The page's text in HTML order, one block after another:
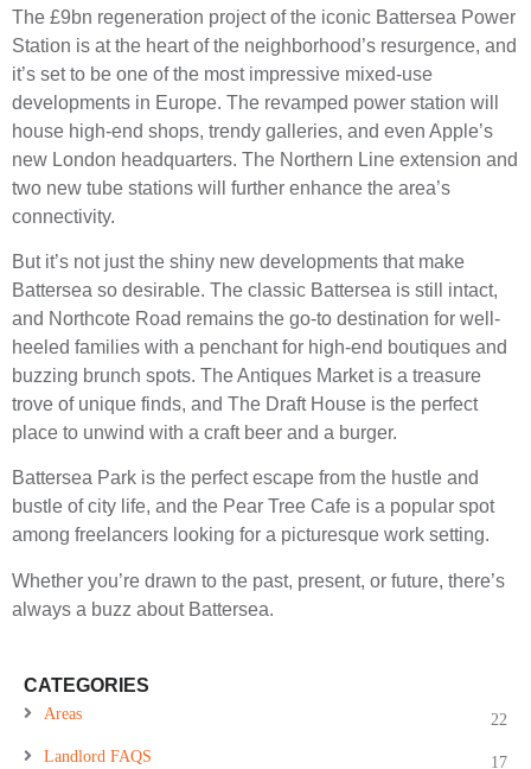
The £9bn regeneration project of the iconic Battersea Power
Station is at the heart of the neighborhood’s resurgence, and
it’s set to be one of the most impressive mixed-use
developments in Europe. The revamped power station will
house high-end shops, trendy galleries, and even Apple’s
new London headquarters. The Northern Line extension and
two new tube stations will further enhance the area’s
connectivity.
But it’s not just the shiny new developments that make
Battersea so desirable. The classic Battersea is still intact,
and Northcote Road remains the go-to destination for well-
heeled families with a penchant for high-end boutiques and
buzzing brunch spots. The Antiques Market is a treasure
trove of unique finds, and The Draft House is the perfect
place to unwind with a craft beer and a burger.
Battersea Park is the perfect escape from the hustle and
bustle of city life, and the Pear Tree Cafe is a popular spot
among freelancers looking for a picturesque work setting.
Whether you’re drawn to the past, present, or future, there’s
always a buzz about Battersea.
CATEGORIES
Areas 22
Landlord FAQS 17